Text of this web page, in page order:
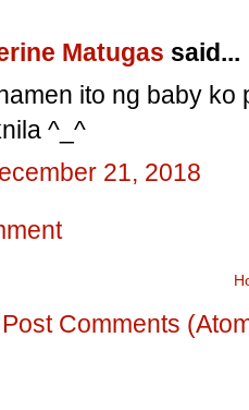
Matugas said...
ito ng baby ko
^_^
21, 2018
Post Comments